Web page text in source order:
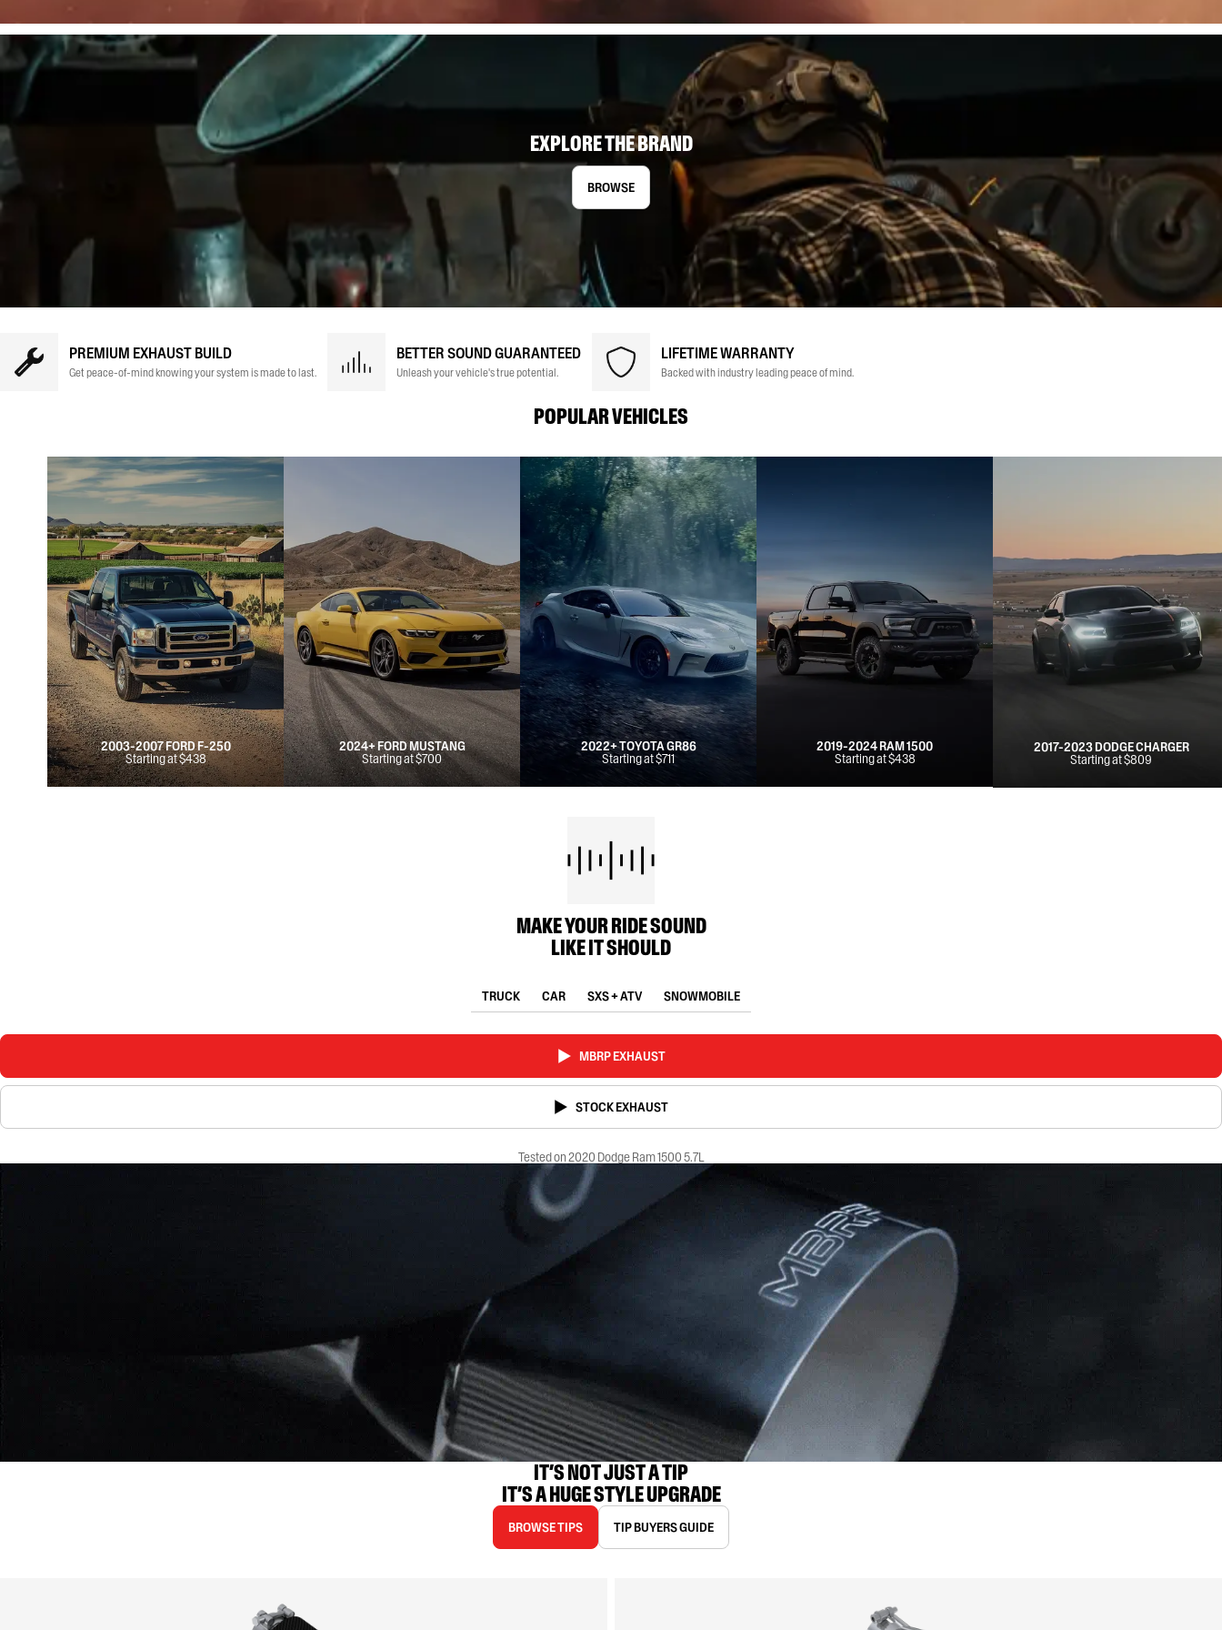
EXPLORE THE BRAND
BROWSE
PREMIUM EXHAUST BUILD
Get peace-of-mind knowing your system is made to last.
BETTER SOUND GUARANTEED
Unleash your vehicle's true potential.
LIFETIME WARRANTY
Backed with industry leading peace of mind.
POPULAR VEHICLES
2003-2007 FORD F-250
Starting at $438
2024+ FORD MUSTANG
Starting at $700
2022+ TOYOTA GR86
Starting at $711
2019-2024 RAM 1500
Starting at $438
2017-2023 DODGE CHARGER
Starting at $809
MAKE YOUR RIDE SOUND
LIKE IT SHOULD
TRUCK CAR SXS + ATV SNOWMOBILE
MBRP EXHAUST
STOCK EXHAUST
Tested on 2020 Dodge Ram 1500 5.7L
IT’S NOT JUST A TIP
IT’S A HUGE STYLE UPGRADE
BROWSE TIPS TIP BUYERS GUIDE